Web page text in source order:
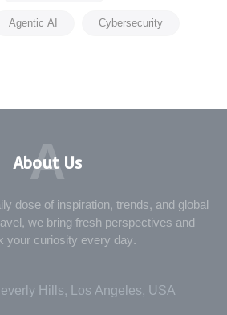
Agentic AI Cybersecurity
About Us
A
dose of inspiration, trends, and global
we bring fresh perspectives and
your curiosity every day.
Hills, Los Angeles, USA